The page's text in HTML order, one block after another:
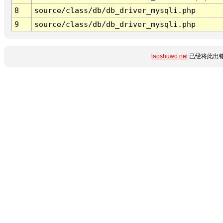
8
source/class/db/db_driver_mysqli.php
9
source/class/db/db_driver_mysqli.php
laoshuwo.net已经将此出